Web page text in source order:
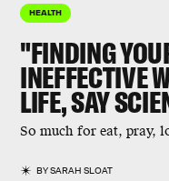
HEALTH
"FINDING
INEFFECTIVE
LIFE, SAY
So much for eat, pray,
BYSARAH SLOAT